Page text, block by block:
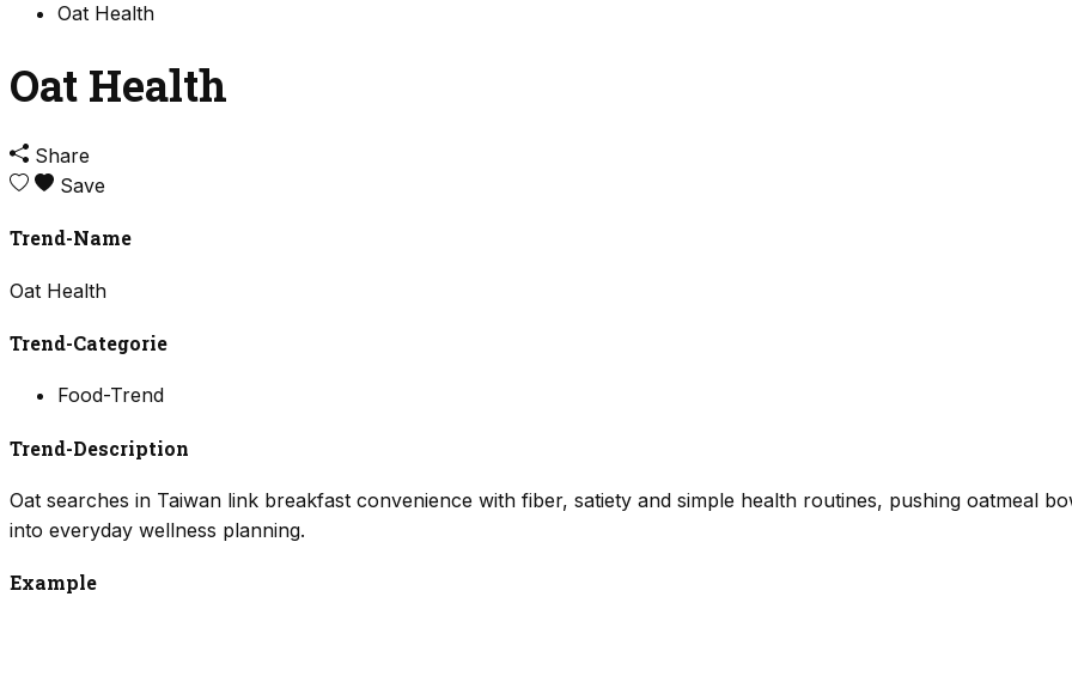
Oat Health
Oat Health
Share
Save
Trend-Name
Oat Health
Trend-Categorie
Food-Trend
Trend-Description
Oat searches in Taiwan link breakfast convenience with fiber, satiety and simple health routines, pushing oatmeal
into everyday wellness planning.
Example